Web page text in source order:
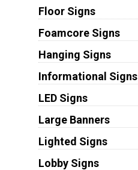
Floor Signs
Foamcore Signs
Hanging Signs
Informational Signs
LED Signs
Large Banners
Lighted Signs
Lobby Signs